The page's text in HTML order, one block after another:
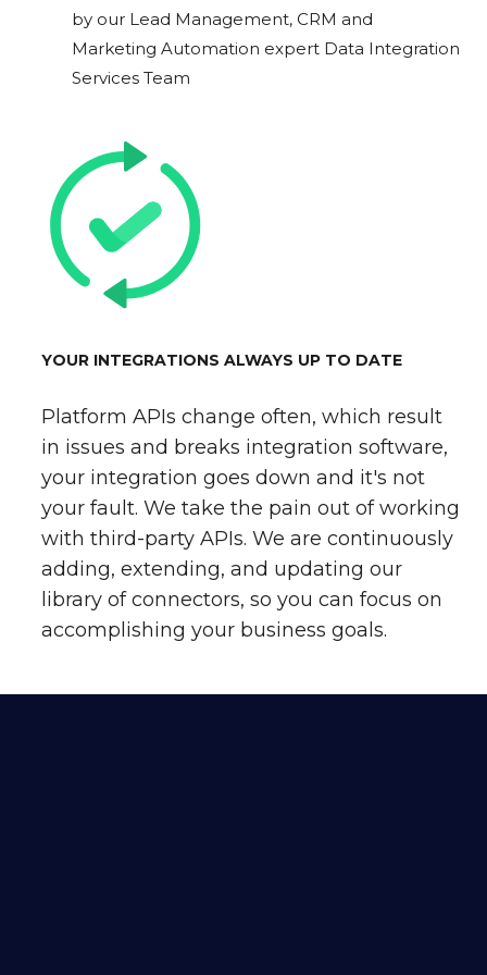
by our Lead Management, CRM and
Marketing Automation expert Data Integration
Services Team
YOUR INTEGRATIONS ALWAYS UP TO DATE
Platform APIs change often, which result
in issues and breaks integration software,
your integration goes down and it's not
your fault. We take the pain out of working
with third-party APIs. We are continuously
adding, extending, and updating our
library of connectors, so you can focus on
accomplishing your business goals.